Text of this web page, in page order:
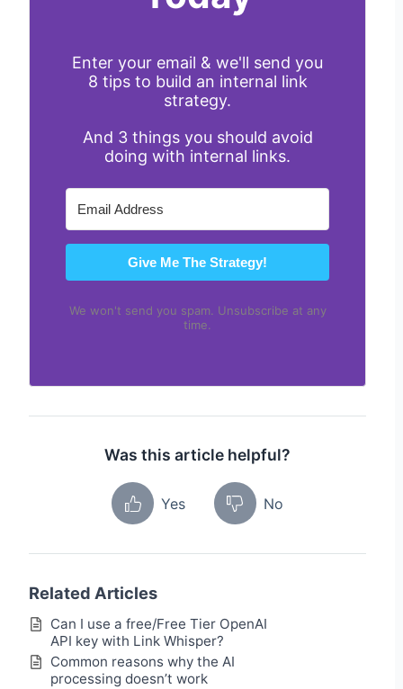
Enter your email & we'll send you
8 tips to build an internal link
strategy.
And 3 things you should avoid
doing with internal links.
Give Me The Strategy!
We won't send you spam. Unsubscribe at any
time.
Was this article helpful?
Yes No
Related Articles
Can I use a free/Free Tier OpenAI
API key with Link Whisper?
Common reasons why the AI
processing doesn’t work